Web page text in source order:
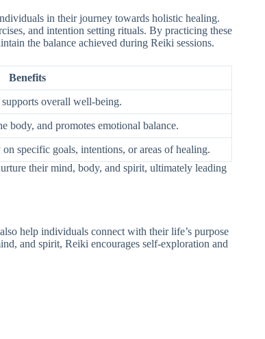
in their journey towards holistic healing.
and intention setting rituals. By practicing these
the balance achieved during Reiki sessions.
Benefits
supports overall well-being.
body, and promotes emotional balance.
specific goals, intentions, or areas of healing.
their mind, body, and spirit, ultimately leading
help individuals connect with their life’s purpose
and spirit, Reiki encourages self-exploration and